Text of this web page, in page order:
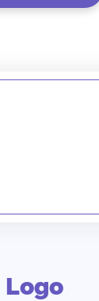
Logo